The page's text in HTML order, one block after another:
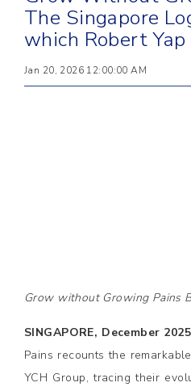
The Singapore
which Robert
Jan 20, 2026 12:00:00 AM
Grow without Growing Pains
SINGAPORE, December
Pains recounts the
YCH Group, tracing their